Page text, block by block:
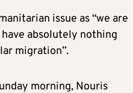
issue as “we are
absolutely nothing
migration”.
morning, Nouris